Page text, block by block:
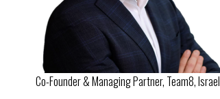
Co-Founder & Managing Partner, Team8, Israel